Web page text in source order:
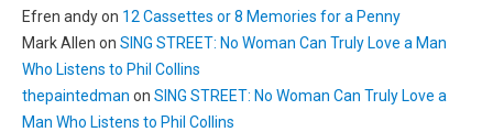
Efren andyon 12 Cassettes or 8 Memories for a Penny
Mark Allen on SING STREET: No Woman Can Truly Love a Man
Who Listens to Phil Collins
thepaintedman on SING STREET: No Woman Can Truly Love a
Man Who Listens to Phil Collins